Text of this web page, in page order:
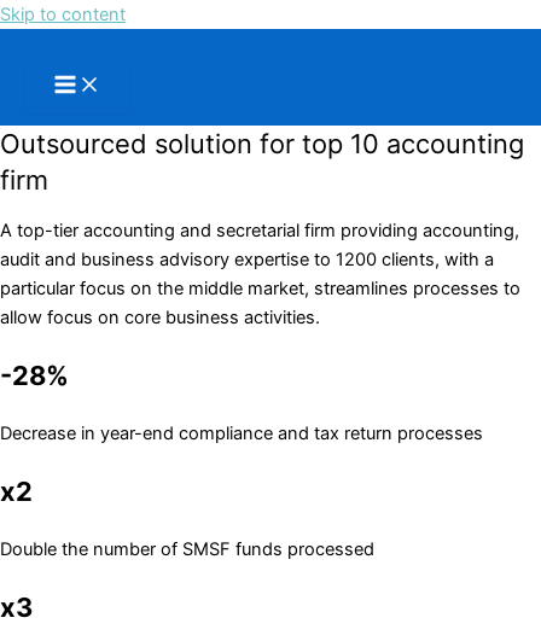
Skip to content
Outsourced solution for top 10 accounting
firm
A top-tier accounting and secretarial firm providing accounting,
audit and business advisory expertise to 1200 clients, with a
particular focus on the middle market, streamlines processes to
allow focus on core business activities.
-28%
Decrease in year-end compliance and tax return processes
x2
Double the number of SMSF funds processed
x3